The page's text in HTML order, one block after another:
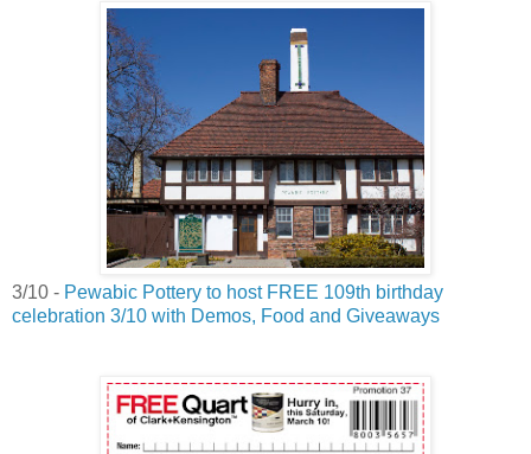
3/10 - Pewabic Pottery to host FREE 109th birthday
celebration 3/10 with Demos, Food and Giveaways